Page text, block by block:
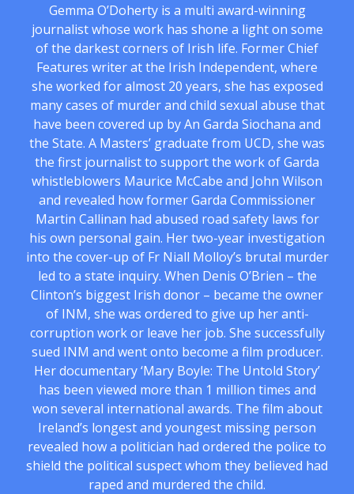
Gemma O’Doherty is a multi award-winning
journalist whose work has shone a light on some
of the darkest corners of Irish life. Former Chief
Features writer at the Irish Independent, where
she worked for almost 20 years, she has exposed
many cases of murder and child sexual abuse that
have been covered up by An Garda Siochana and
the State. A Masters’ graduate from UCD, she was
the first journalist to support the work of Garda
whistleblowers Maurice McCabe and John Wilson
and revealed how former Garda Commissioner
Martin Callinan had abused road safety laws for
his own personal gain. Her two-year investigation
into the cover-up of Fr Niall Molloy’s brutal murder
led to a state inquiry. When Denis O’Brien – the
Clinton’s biggest Irish donor – became the owner
of INM, she was ordered to give up her anti-
corruption work or leave her job. She successfully
sued INM and went onto become a film producer.
Her documentary ‘Mary Boyle: The Untold Story’
has been viewed more than 1 million times and
won several international awards. The film about
Ireland’s longest and youngest missing person
revealed how a politician had ordered the police to
shield the political suspect whom they believed had
raped and murdered the child.